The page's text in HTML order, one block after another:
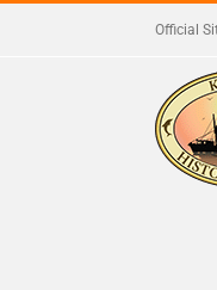
Official